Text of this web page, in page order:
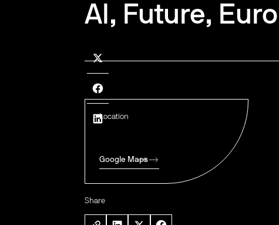
AI, Future,
Location
Google Maps
Share